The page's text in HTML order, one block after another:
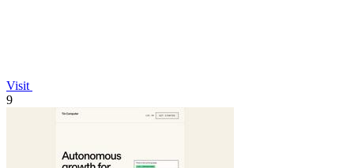
Visit
9